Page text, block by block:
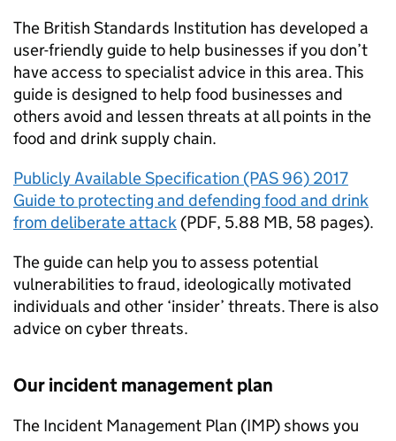
The British Standards Institution has developed a
user-friendly guide to help businesses if you don’t
have access to specialist advice in this area. This
guide is designed to help food businesses and
others avoid and lessen threats at all points in the
food and drink supply chain.
Publicly Available Specification (PAS 96) 2017
Guide to protecting and defending food and drink
from deliberate attack (PDF, 5.88 MB, 58 pages).
The guide can help you to assess potential
vulnerabilities to fraud, ideologically motivated
individuals and other ‘insider’ threats. There is also
advice on cyber threats.
Our incident management plan
The Incident Management Plan (IMP) shows you